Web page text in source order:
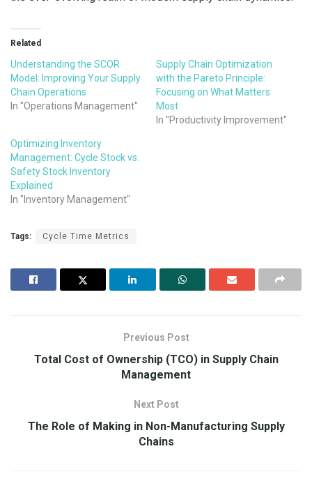
Related
Understanding the SCOR
Model: Improving Your Supply
Chain Operations
In "Operations Management"
Supply Chain Optimization
with the Pareto Principle:
Focusing on What Matters
Most
In "Productivity Improvement"
Optimizing Inventory
Management: Cycle Stock vs.
Safety Stock Inventory
Explained
In "Inventory Management"
Tags: Cycle Time Metrics
Previous Post
Total Cost of Ownership (TCO) in Supply Chain
Management
Next Post
The Role of Making in Non-Manufacturing Supply
Chains